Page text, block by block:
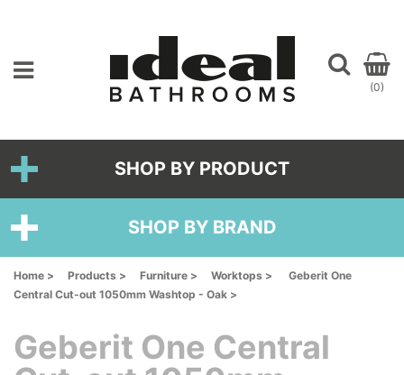
(0)
SHOP BY PRODUCT
SHOP BY BRAND
Home > Products > Furniture > Worktops >
Geberit One
Central Cut-out 1050mm Washtop - Oak >
Geberit One Central